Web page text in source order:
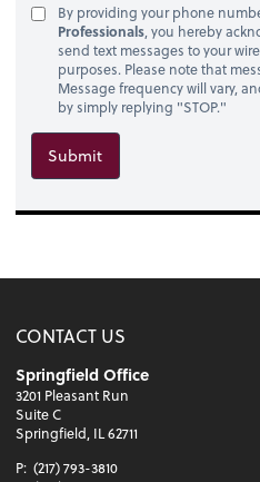
By providing your phone
Professionals, you hereby
send text messages to your
purposes. Please note that
Message frequency will vary,
by simply replying "STOP."
Submit
CONTACT US
Springfield Office
3201 Pleasant Run
Suite C
Springfield, IL 62711
P: (217) 793-3810